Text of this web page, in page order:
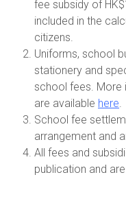
fee subsidy of
included in the
citizens.
Uniforms, school
stationery and
school fees. More
are available here.
School fee
arrangement and
All fees and
publication and